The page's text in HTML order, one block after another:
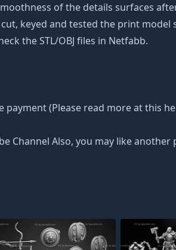
of the details surfaces
keyed and tested the print model
the STL/OBJ files in Netfabb.
(Please read more at this
Channel Also, you may like